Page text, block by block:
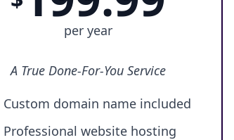
per year
A True Done-For-You Service
Custom domain name included
Professional website hosting